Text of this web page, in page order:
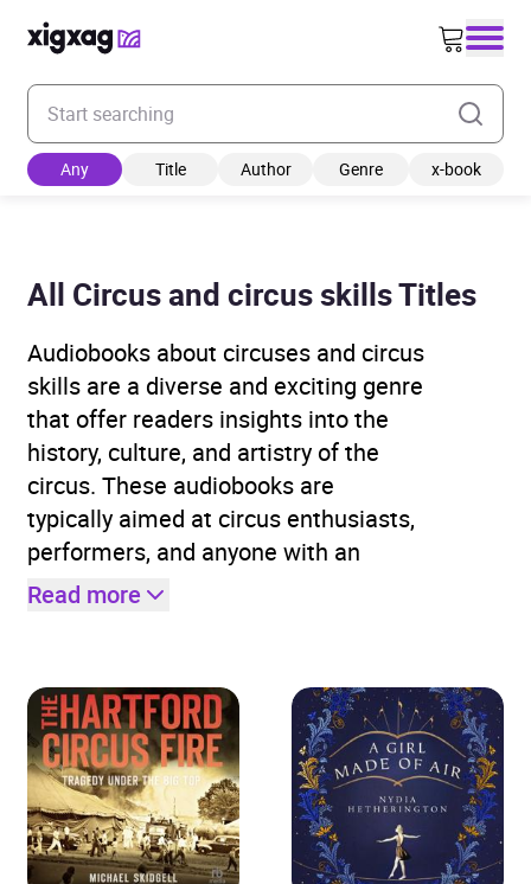
Enter your search keyword
Any Title Author Genre x-book
All Circus and circus skills Titles
Audiobooks about circuses and circus
skills are a diverse and exciting genre
that offer readers insights into the
history, culture, and artistry of the
circus. These audiobooks are
typically aimed at circus enthusiasts,
performers, and anyone with an
Read more